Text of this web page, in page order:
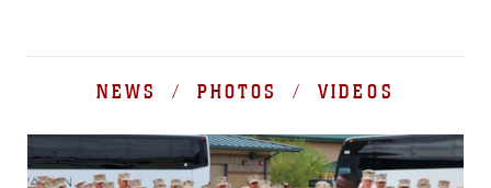
NEWS / PHOTOS / VIDEOS